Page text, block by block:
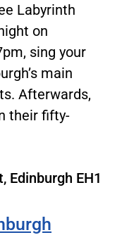
Labyrinth
on
sing your
main
Afterwards,
their fifty-
Edinburgh EH1